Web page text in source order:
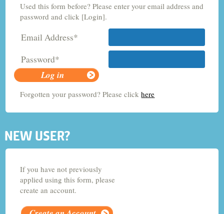
Criminology and Sociology
Adult Nursing
Economics
Chemistry
Used this form before? Please enter your email address and
password and click [Login].
Email Address*
Password*
Forgotten your password? Please clickhere
NEW USER?
If you have not previously
applied using this form, please
create an account.